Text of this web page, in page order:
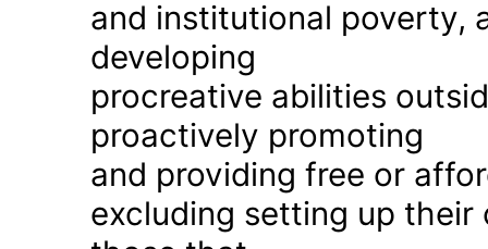
and institutional poverty,
developing
procreative abilities
proactively promoting
and providing free or
excluding setting up